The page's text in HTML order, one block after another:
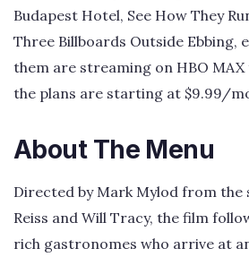
Budapest Hotel, See How They
Three Billboards Outside Ebbing,
them are streaming on HBO
the plans are starting at $9.99/
About The Menu
Directed by Mark Mylod from the
Reiss and Will Tracy, the film
rich gastronomes who arrive at